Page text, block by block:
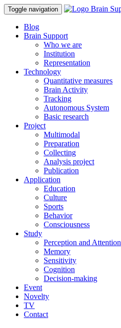
Toggle navigation
Blog
Brain Support
Who we are
Institution
Representation
Technology
Quantitative measures
Brain Activity
Tracking
Autonomous System
Basic research
Project
Multimodal
Preparation
Collecting
Analysis project
Publication
Application
Education
Culture
Sports
Behavior
Consciousness
Study
Perception and Attention
Memory
Sensitivity
Cognition
Decision-making
Event
Novelty
TV
Contact